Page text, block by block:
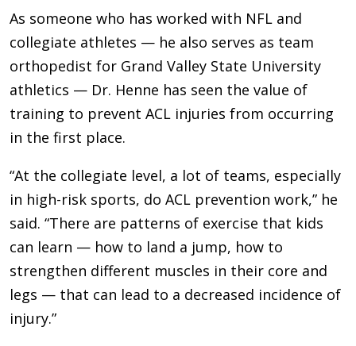
As someone who has worked with NFL and
collegiate athletes — he also serves as team
orthopedist for Grand Valley State University
athletics — Dr. Henne has seen the value of
training to prevent ACL injuries from occurring
in the first place.
“At the collegiate level, a lot of teams, especially
in high-risk sports, do ACL prevention work,” he
said. “There are patterns of exercise that kids
can learn — how to land a jump, how to
strengthen different muscles in their core and
legs — that can lead to a decreased incidence of
injury.”